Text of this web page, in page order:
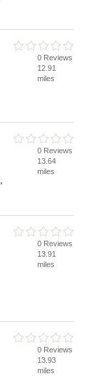
0 Reviews
12.91
miles
0 Reviews
13.64
miles
0 Reviews
13.91
miles
0 Reviews
13.93
miles